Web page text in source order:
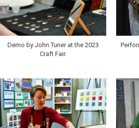
Demo by John Tuner at the 2023
Craft Fair.